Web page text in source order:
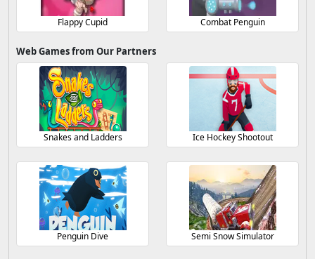
Flappy Cupid Combat Penguin
Web Games from Our Partners
Snakes and Ladders Ice Hockey Shootout
Penguin Dive Semi Snow Simulator